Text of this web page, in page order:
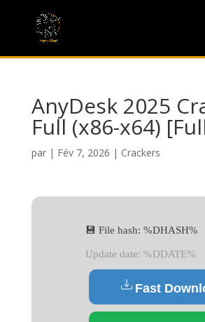
AnyDesk 2025
Full (x86-x64)
par | Fév 7, 2026 | Crackers
💾 File hash: %DHASH%
Update date: %DDATE%
Fast